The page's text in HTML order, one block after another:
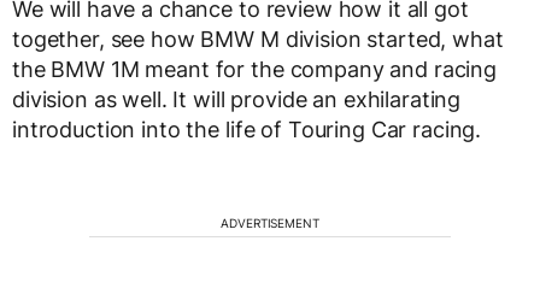
We will have a chance to review how it all got
together, see how BMW M division started, what
the BMW 1M meant for the company and racing
division as well. It will provide an exhilarating
introduction into the life of Touring Car racing.
ADVERTISEMENT